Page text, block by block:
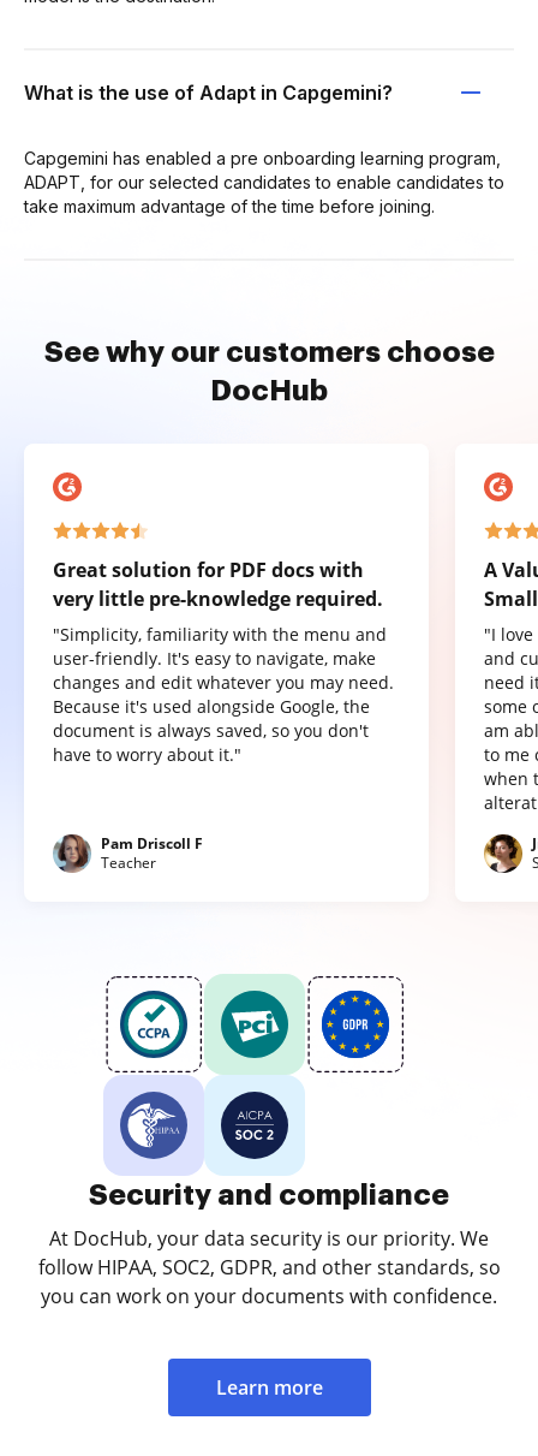
What is the use of Adapt in Capgemini?
Capgemini has enabled a pre onboarding learning program,
ADAPT, for our selected candidates to enable candidates to
take maximum advantage of the time before joining.
See why our customers choose
DocHub
Great solution for PDF docs with
very little pre-knowledge required.
"Simplicity, familiarity with the menu and
user-friendly. It's easy to navigate, make
changes and edit whatever you may need.
Because it's used alongside Google, the
document is always saved, so you don't
have to worry about it."
Pam Driscoll F
Teacher
A
"I
and
need
some
am
to me
when
Security and compliance
At DocHub, your data security is our priority. We
follow HIPAA, SOC2, GDPR, and other standards, so
you can work on your documents with confidence.
Learn more